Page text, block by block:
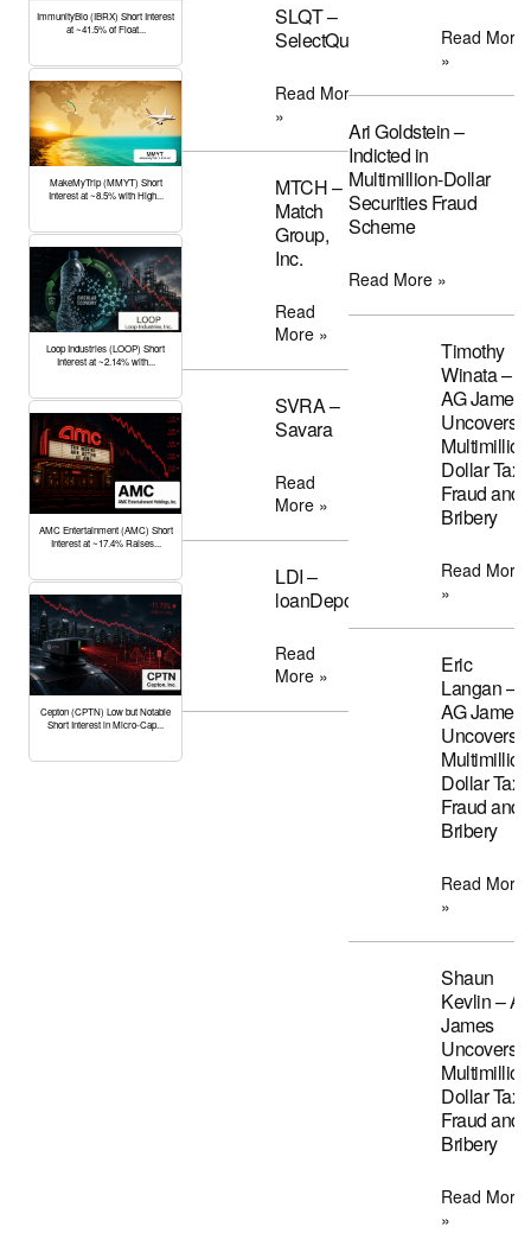
ImmunityBio (IBRX) Short Interest
at ~41.5% of Float...
MakeMyTrip (MMYT) Short
Interest at ~8.5% with High...
Loop Industries (LOOP) Short
Interest at ~2.14% with...
AMC Entertainment (AMC) Short
Interest at ~17.4% Raises...
Cepton (CPTN) Low but Notable
Short Interest in Micro-Cap...
SLQT –
SelectQuote
Read More
»
MTCH –
Match
Group,
Inc.
Read
More »
SVRA –
Savara
Read
More »
LDI –
loanDepot
Read
More »
Read More
»
Ari Goldstein –
Indicted in
Multimillion-Dollar
Securities Fraud
Scheme
Read More »
Timothy
Winata –
AG James
Uncovers
Dollar Tax
Fraud and
Bribery
Read More
»
Eric
Langan –
AG James
Uncovers
Dollar Tax
Fraud and
Bribery
Read More
»
Shaun
Kevlin –
James
Uncovers
Dollar Tax
Fraud and
Bribery
Read More
»